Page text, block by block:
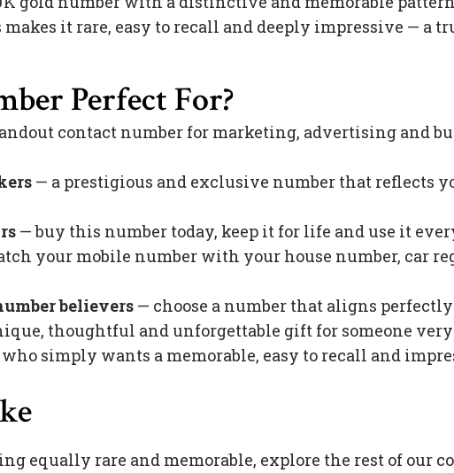
it rare, easy to recall and deeply impressive — a
Perfect For?
contact number for marketing, advertising and
— a prestigious and exclusive number that reflects
— buy this number today, keep it for life and use it
your mobile number with your house number, car
believers— choose a number that aligns
thoughtful and unforgettable gift for someone
simply wants a memorable, easy to recall and
equally rare and memorable, explore the rest of our